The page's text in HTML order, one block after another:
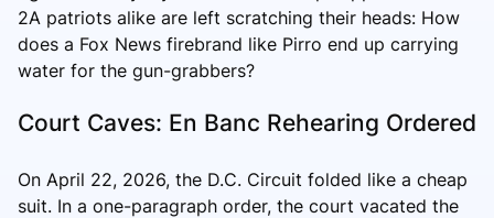
2A patriots alike are left scratching their heads: How
does a Fox News firebrand like Pirro end up carrying
water for the gun-grabbers?
Court Caves: En Banc Rehearing Ordered
On April 22, 2026, the D.C. Circuit folded like a cheap
suit. In a one-paragraph order, the court vacated the